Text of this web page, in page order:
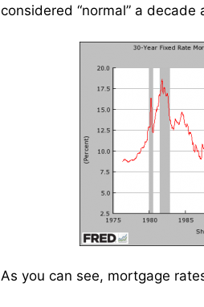
considered “normal” a decade
As you can see, mortgage